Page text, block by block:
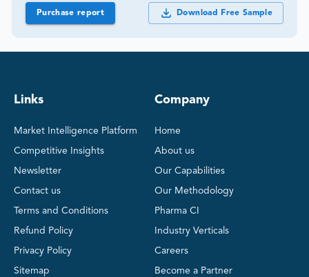
Purchase report Download Free Sample
Links
Market Intelligence Platform
Competitive Insights
Newsletter
Contact us
Terms and Conditions
Refund Policy
Privacy Policy
Sitemap
Company
Home
About us
Our Capabilities
Our Methodology
Pharma CI
Industry Verticals
Careers
Become a Partner